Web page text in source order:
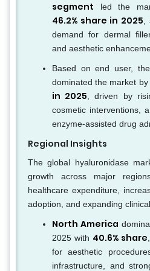
segment led the
46.2% share in 2025
demand for dermal
and aesthetic
Based on end user, the
dominated the market by
in 2025 , driven by
cosmetic interventions,
enzyme-assisted drug
Regional Insights
The global hyaluronidase
growth across major
healthcare expenditure,
adoption, and expanding
North America
2025 with 40.6% share
for aesthetic
infrastructure, and